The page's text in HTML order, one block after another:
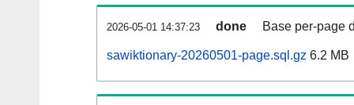
2026-05-01 14:37:23 done Base per-page
sawiktionary-20260501-page.sql.gz 6.2 MB